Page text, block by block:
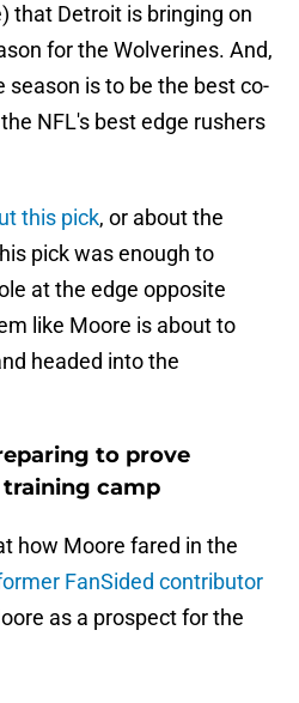
that Detroit is bringing on
for the Wolverines. And,
season is to be the best co-
NFL's best edge rushers
this pick, or about the
pick was enough to
at the edge opposite
like Moore is about to
headed into the
to prove
camp
how Moore fared in the
FanSided contributor
as a prospect for the